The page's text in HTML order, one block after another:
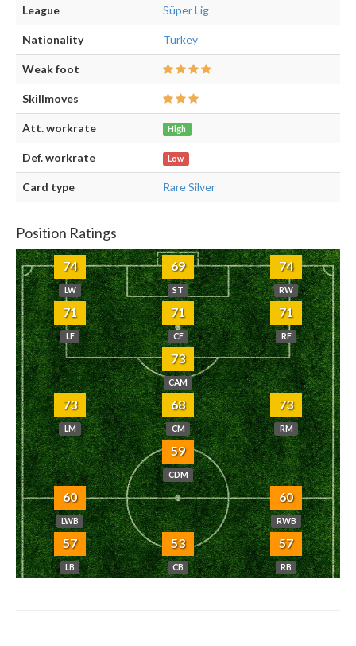
League Süper Lig
Nationality Turkey
Weak foot
Skillmoves
Att. workrate High
Def. workrate Low
Card type Rare Silver
Position Ratings
74
LW
69
ST
74
RW
71
LF
71
CF
71
RF
73
CAM
73
LM
68
CM
73
RM
59
CDM
60
LWB
60
RWB
57
LB
53
CB
57
RB